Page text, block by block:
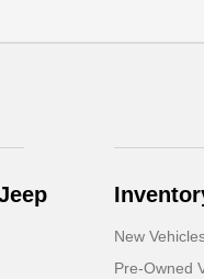
New
Pre-Owned